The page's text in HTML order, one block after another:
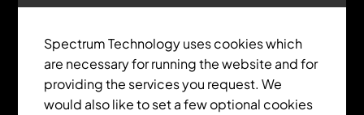
Spectrum Technology uses cookies which
are necessary for running the website and for
providing the services you request. We
would also like to set a few optional cookies